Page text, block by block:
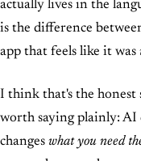
actually lives in the
is the difference
app that feels like it was
I think that's the honest
worth saying plainly: AI
changes what you need